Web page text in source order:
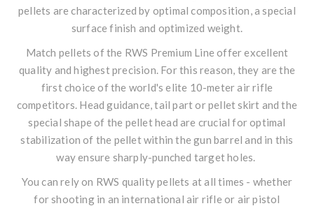
pellets are characterized by optimal composition, a special
surface finish and optimized weight.
Match pellets of the RWS Premium Line offer excellent
quality and highest precision. For this reason, they are the
first choice of the world's elite 10-meter air rifle
competitors. Head guidance, tail part or pellet skirt and the
special shape of the pellet head are crucial for optimal
stabilization of the pellet within the gun barrel and in this
way ensure sharply-punched target holes.
You can rely on RWS quality pellets at all times - whether
for shooting in an international air rifle or air pistol